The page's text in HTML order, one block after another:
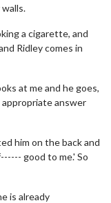
a cigarette, and
Ridley comes in
at me and he goes,
appropriate answer
him on the back and
good to me.' So
is already